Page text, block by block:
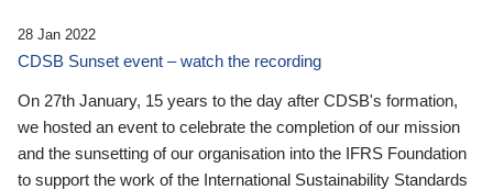
28 Jan 2022
CDSB Sunset event – watch the recording
On 27th January, 15 years to the day after CDSB's formation,
we hosted an event to celebrate the completion of our mission
and the sunsetting of our organisation into the IFRS Foundation
to support the work of the International Sustainability Standards